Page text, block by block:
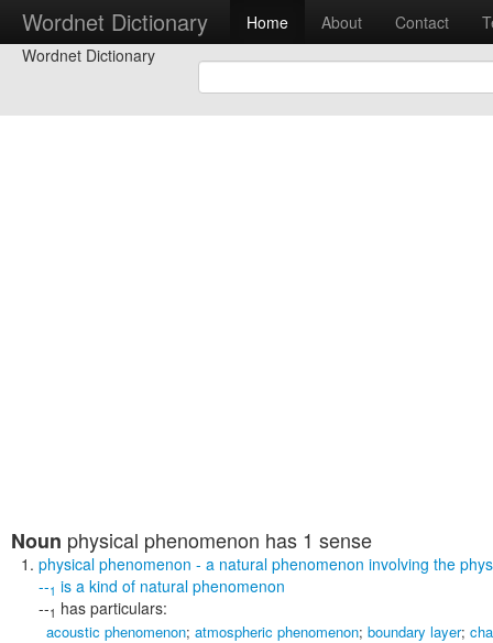
Wordnet Dictionary Home About Contact
Wordnet Dictionary
Noun physical phenomenon has 1 sense
physical phenomenon - a natural phenomenon involving the
--1 is a kind of natural phenomenon
--1 has particulars:
acoustic phenomenon; atmospheric phenomenon; boundary layer;